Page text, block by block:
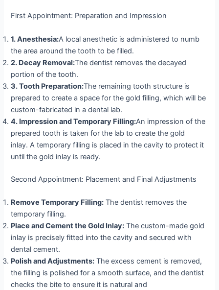
First Appointment: Preparation and Impression
1. Anesthesia:A local anesthetic is administered to numb
the area around the tooth to be filled.
2. Decay Removal:The dentist removes the decayed
portion of the tooth.
3.Tooth Preparation:The remaining tooth structure is
prepared to create a space for the gold filling, which will be
custom-fabricated in a dental lab.
4. Impression and Temporary Filling:An impression of the
prepared tooth is taken for the lab to create the gold
inlay. A temporary filling is placed in the cavity to protect it
until the gold inlay is ready.
Second Appointment: Placement and Final Adjustments
Remove Temporary Filling: The dentist removes the
temporary filling.
Place and Cement the Gold Inlay: The custom-made gold
inlay is precisely fitted into the cavity and secured with
dental cement.
Polish and Adjustments: The excess cement is removed,
the filling is polished for a smooth surface, and the dentist
checks the bite to ensure it is natural and